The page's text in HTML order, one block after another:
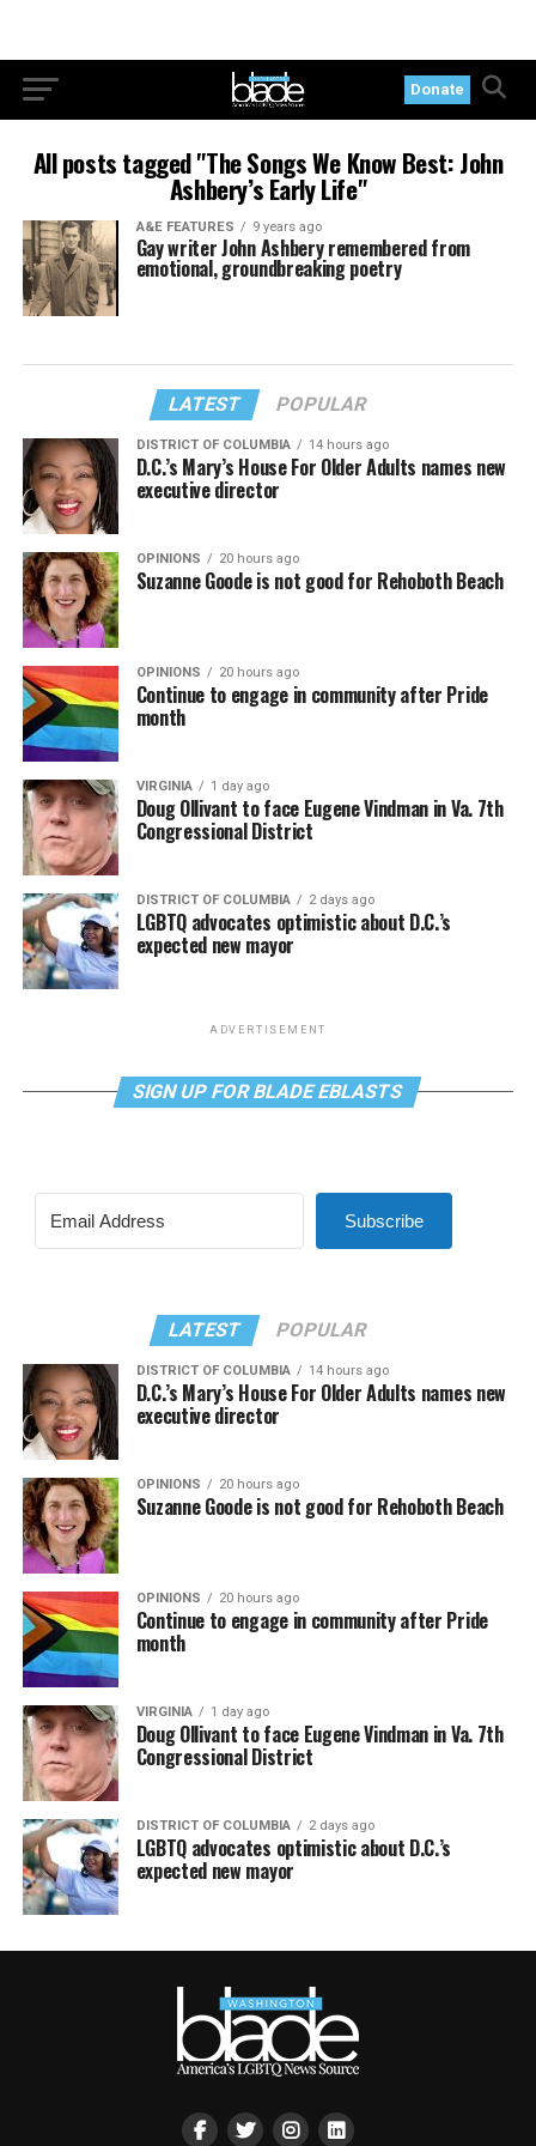
Donate
All posts tagged "The Songs We Know Best: John
Ashbery’s Early Life"
A&E FEATURES 9 years ago
Gay writer John Ashbery remembered from
emotional, groundbreaking poetry
LATEST POPULAR
DISTRICT OF COLUMBIA 14 hours ago
D.C.’s Mary’s House For Older Adults names new
executive director
OPINIONS 20 hours ago
Suzanne Goode is not good for Rehoboth Beach
OPINIONS 20 hours ago
Continue to engage in community after Pride
month
VIRGINIA 1 day ago
Doug Ollivant to face Eugene Vindman in Va. 7th
Congressional District
DISTRICT OF COLUMBIA 2 days ago
LGBTQ advocates optimistic about D.C.’s
expected new mayor
ADVERTISEMENT
SIGN UP FOR BLADE EBLASTS
Subscribe
LATEST POPULAR
DISTRICT OF COLUMBIA 14 hours ago
D.C.’s Mary’s House For Older Adults names new
executive director
OPINIONS 20 hours ago
Suzanne Goode is not good for Rehoboth Beach
OPINIONS 20 hours ago
Continue to engage in community after Pride
month
VIRGINIA 1 day ago
Doug Ollivant to face Eugene Vindman in Va. 7th
Congressional District
DISTRICT OF COLUMBIA 2 days ago
LGBTQ advocates optimistic about D.C.’s
expected new mayor